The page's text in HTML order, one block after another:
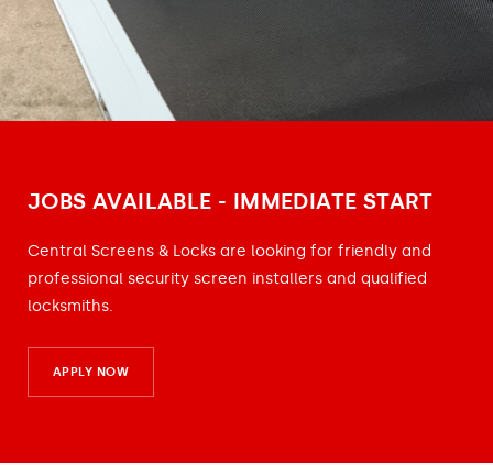
JOBS AVAILABLE - IMMEDIATE START
Central Screens & Locks are looking for friendly and
professional security screen installers and qualified
locksmiths.
APPLY NOW